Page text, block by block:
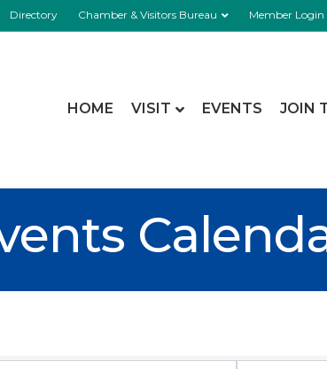
Directory Chamber & Visitors Bureau Member Login
HOME VISIT EVENTS JOIN